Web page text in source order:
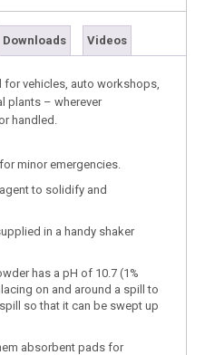
Downloads Videos
vehicles, auto workshops,
plants – wherever
handled.
minor emergencies.
to solidify and
in a handy shaker
has a pH of 10.7 (1%
on and around a spill to
so that it can be swept up
absorbent pads for